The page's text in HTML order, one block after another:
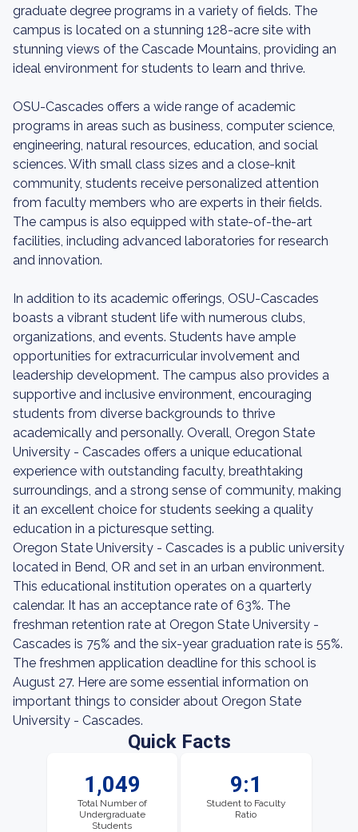
graduate degree programs in a variety of fields. The
campus is located on a stunning 128-acre site with
stunning views of the Cascade Mountains, providing an
ideal environment for students to learn and thrive.
OSU-Cascades offers a wide range of academic
programs in areas such as business, computer science,
engineering, natural resources, education, and social
sciences. With small class sizes and a close-knit
community, students receive personalized attention
from faculty members who are experts in their fields.
The campus is also equipped with state-of-the-art
facilities, including advanced laboratories for research
and innovation.
In addition to its academic offerings, OSU-Cascades
boasts a vibrant student life with numerous clubs,
organizations, and events. Students have ample
opportunities for extracurricular involvement and
leadership development. The campus also provides a
supportive and inclusive environment, encouraging
students from diverse backgrounds to thrive
academically and personally. Overall, Oregon State
University - Cascades offers a unique educational
experience with outstanding faculty, breathtaking
surroundings, and a strong sense of community, making
it an excellent choice for students seeking a quality
education in a picturesque setting.
Oregon State University - Cascades is a public university
located in Bend, OR and set in an urban environment.
This educational institution operates on a quarterly
calendar. It has an acceptance rate of 63%. The
freshman retention rate at Oregon State University -
Cascades is 75% and the six-year graduation rate is 55%.
The freshmen application deadline for this school is
August 27. Here are some essential information on
important things to consider about Oregon State
University - Cascades.
Quick Facts
1,049
Total Number of
Undergraduate
Students
9:1
Student to Faculty
Ratio